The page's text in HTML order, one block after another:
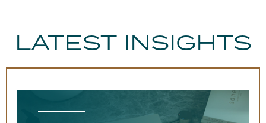
LATEST INSIGHTS